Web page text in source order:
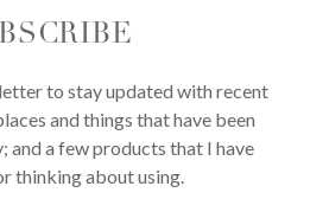
to stay updated with recent
and things that have been
and a few products that I have
thinking about using.